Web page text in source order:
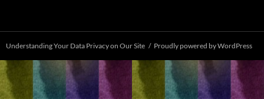
Understanding Your Data Privacy on Our Site Proudly powered by WordPress